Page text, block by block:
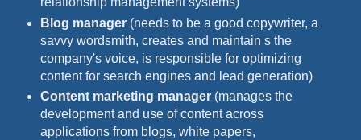
Blog manager (needs to be a good copywriter, a
savvy wordsmith, creates and maintain s the
company's voice, is responsible for optimizing
content for search engines and lead generation)
Content marketing manager (manages the
development and use of content across
applications from blogs, white papers,